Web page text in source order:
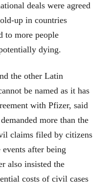
deals were agreed
up in countries
to more people
dying.
the other Latin
be named as it has
with Pfizer, said
more than the
claims filed by citizens
after being
also insisted the
costs of civil cases